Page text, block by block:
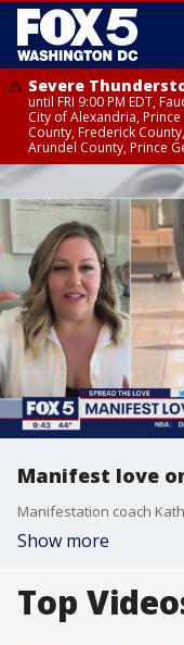
Severe
until FRI 9:00 PM EDT,
City of Alexandria,
County, Frederick
Arundel County, Prince
Manifest love
Show more
Top